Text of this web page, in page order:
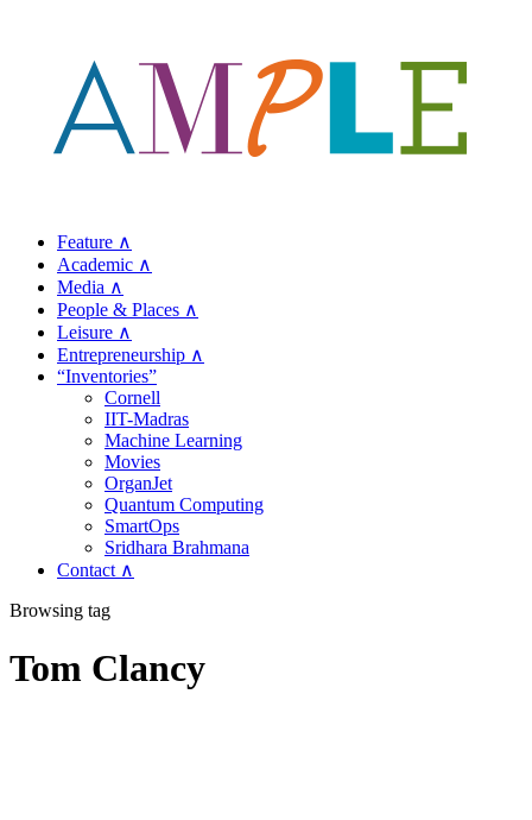
Feature ∧
Academic ∧
Media ∧
People & Places ∧
Leisure ∧
Entrepreneurship ∧
“Inventories”
Cornell
IIT-Madras
Machine Learning
Movies
OrganJet
Quantum Computing
SmartOps
Sridhara Brahmana
Contact ∧
Browsing tag
Tom Clancy